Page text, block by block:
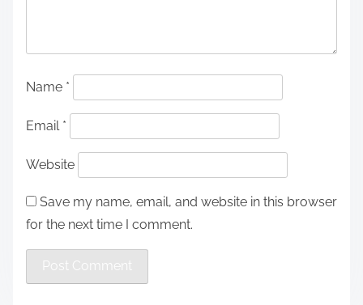
Name *
Email *
Website
Save my name, email, and website in this browser
for the next time I comment.